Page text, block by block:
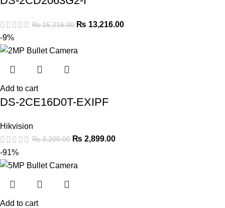
₨15,216.00 ₨ 13,216.00
-9%
Add to cart
DS-2CE16D0T-EXIPF
Hikvision
₨3,200.00 ₨ 2,899.00
-91%
Add to cart